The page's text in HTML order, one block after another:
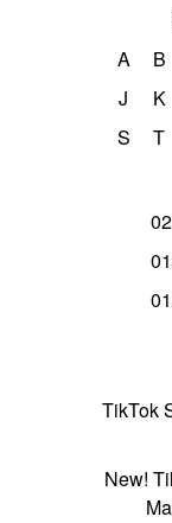
A B
J
K
S
T
TikTok
New!